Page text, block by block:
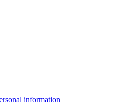
information